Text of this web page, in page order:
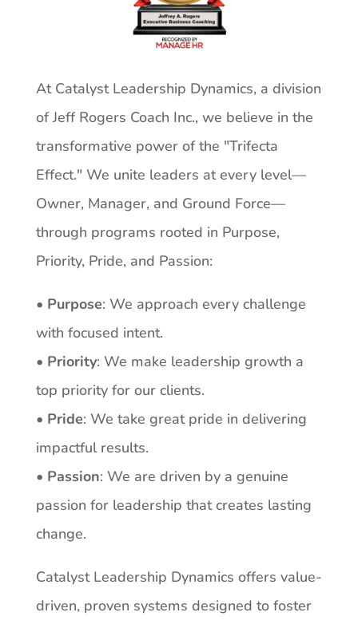
At Catalyst Leadership Dynamics, a division
of Jeff Rogers Coach Inc., we believe in the
transformative power of the "Trifecta
Effect." We unite leaders at every level—
Owner, Manager, and Ground Force—
through programs rooted in Purpose,
Priority, Pride, and Passion:
• Purpose: We approach every challenge
with focused intent.
• Priority: We make leadership growth a
top priority for our clients.
• Pride: We take great pride in delivering
impactful results.
• Passion: We are driven by a genuine
passion for leadership that creates lasting
change.
Catalyst Leadership Dynamics offers value-
driven, proven systems designed to foster